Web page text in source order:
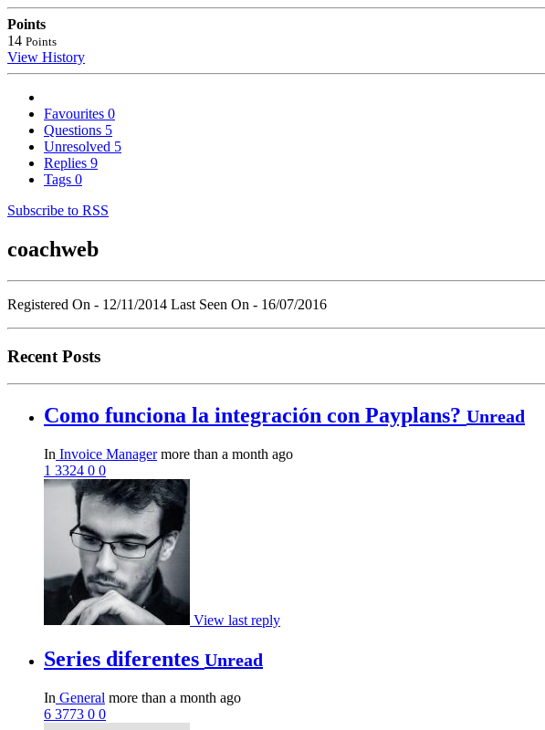
Points
14 Points
View History
Favourites 0
Questions 5
Unresolved 5
Replies 9
Tags 0
Subscribe to RSS
coachweb
Registered On - 12/11/2014 Last Seen On - 16/07/2016
Recent Posts
Como funciona la integración con Payplans? Unread
In Invoice Managermore than a month ago
1 3324 0 0
View last reply
Series diferentes Unread
In General more than a month ago
6 3773 0 0